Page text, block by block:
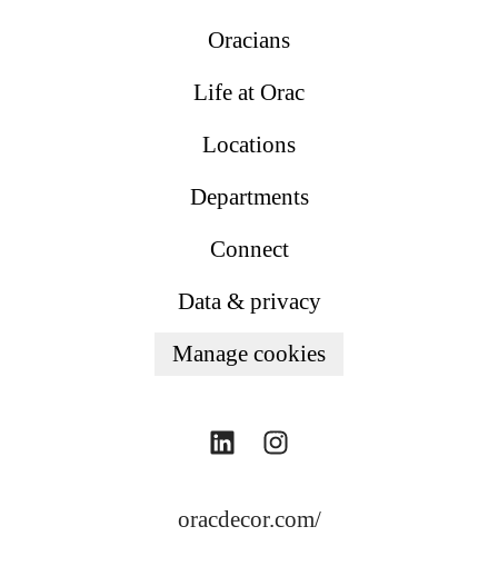
Oracians
Life at Orac
Locations
Departments
Connect
Data & privacy
Manage cookies
oracdecor.com/